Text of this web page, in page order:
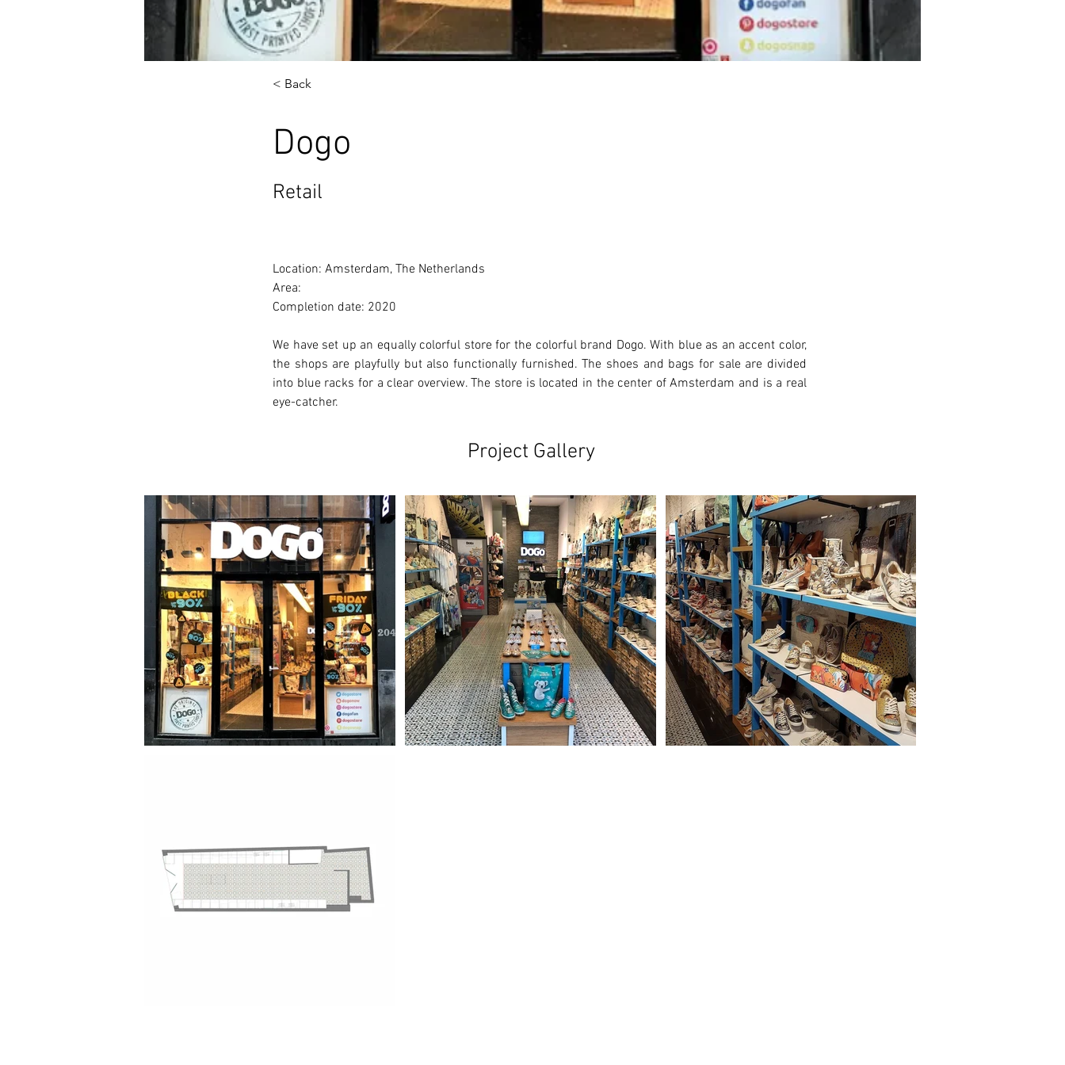
< Back
Dogo
Retail
Location: Amsterdam, The Netherlands
Area:
Completion date: 2020
We have set up an equally colorful store for the colorful brand Dogo. With blue as an accent color,
the shops are playfully but also functionally furnished. The shoes and bags for sale are divided
into blue racks for a clear overview. The store is located in the center of Amsterdam and is a real
eye-catcher.
Project Gallery